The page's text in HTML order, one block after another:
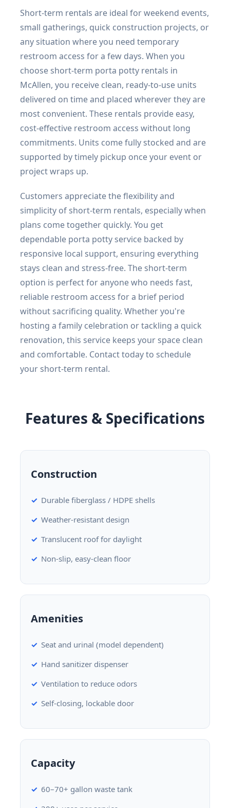
Short-term rentals are ideal for weekend events,
small gatherings, quick construction projects, or
any situation where you need temporary
restroom access for a few days. When you
choose short-term porta potty rentals in
McAllen, you receive clean, ready-to-use units
delivered on time and placed wherever they are
most convenient. These rentals provide easy,
cost-effective restroom access without long
commitments. Units come fully stocked and are
supported by timely pickup once your event or
project wraps up.
Customers appreciate the flexibility and
simplicity of short-term rentals, especially when
plans come together quickly. You get
dependable porta potty service backed by
responsive local support, ensuring everything
stays clean and stress-free. The short-term
option is perfect for anyone who needs fast,
reliable restroom access for a brief period
without sacrificing quality. Whether you're
hosting a family celebration or tackling a quick
renovation, this service keeps your space clean
and comfortable. Contact today to schedule
your short-term rental.
Features & Specifications
Construction
Durable fiberglass / HDPE shells
Weather-resistant design
Translucent roof for daylight
Non-slip, easy-clean floor
Amenities
Seat and urinal (model dependent)
Hand sanitizer dispenser
Ventilation to reduce odors
Self-closing, lockable door
Capacity
60–70+ gallon waste tank